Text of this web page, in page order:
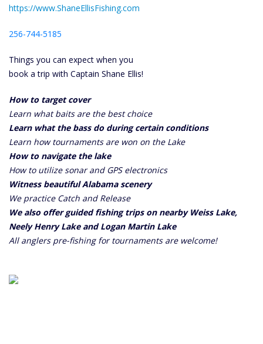
https://www.ShaneEllisFishing.com
256-744-5185
Things you can expect when you
book a trip with Captain Shane Ellis!
How to target cover
Learn what baits are the best choice
Learn what the bass do during certain conditions
Learn how tournaments are won on the Lake
How to navigate the lake
How to utilize sonar and GPS electronics
Witness beautiful Alabama scenery
We practice Catch and Release
We also offer guided fishing trips on nearby Weiss Lake,
Neely Henry Lake and Logan Martin Lake
All anglers pre-fishing for tournaments are welcome!